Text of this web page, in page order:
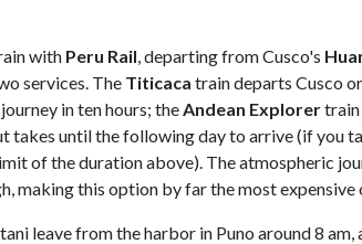
with Peru Rail, departing from Cusco's
services. The Titicaca train departs Cusco
in ten hours; theAndean Explorertrain
takes until the following day to arrive (if you
of the duration above). The atmospheric
making this option by far the most expensive
leave from the harbor in Puno around 8 am,